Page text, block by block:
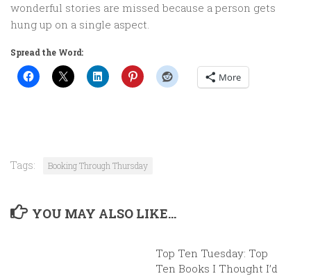
wonderful stories are missed because a person gets
hung up on a single aspect.
Spread the Word:
More
Tags: Booking Through Thursday
YOU MAY ALSO LIKE...
Top Ten Tuesday: Top
Ten Books I Thought I’d